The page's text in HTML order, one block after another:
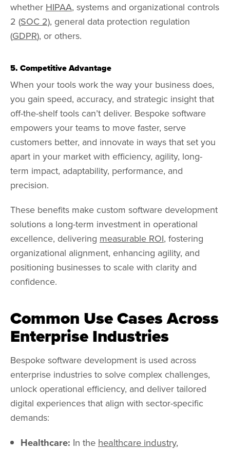
whether HIPAA, systems and organizational controls
2 (SOC 2), general data protection regulation
(GDPR), or others.
5. Competitive Advantage
When your tools work the way your business does,
you gain speed, accuracy, and strategic insight that
off-the-shelf tools can’t deliver. Bespoke software
empowers your teams to move faster, serve
customers better, and innovate in ways that set you
apart in your market with efficiency, agility, long-
term impact, adaptability, performance, and
precision.
These benefits make custom software development
solutions a long-term investment in operational
excellence, delivering measurable ROI, fostering
organizational alignment, enhancing agility, and
positioning businesses to scale with clarity and
confidence.
Common Use Cases Across
Enterprise Industries
Bespoke software development is used across
enterprise industries to solve complex challenges,
unlock operational efficiency, and deliver tailored
digital experiences that align with sector-specific
demands:
Healthcare: In the healthcare industry,